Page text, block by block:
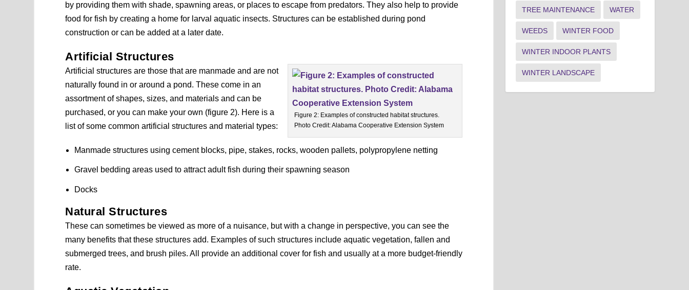
by providing them with shade, spawning areas, or places to escape from predators. They also help to provide
food for fish by creating a home for larval aquatic insects. Structures can be established during pond
construction or can be added at a later date.
Artificial Structures
Figure 2: Examples of constructed habitat structures.
Photo Credit: Alabama Cooperative Extension System
Artificial structures are those that are manmade and are not
naturally found in or around a pond. These come in an
assortment of shapes, sizes, and materials and can be
purchased, or you can make your own (figure 2). Here is a
list of some common artificial structures and material types:
Manmade structures using cement blocks, pipe, stakes, rocks, wooden pallets, polypropylene netting
Gravel bedding areas used to attract adult fish during their spawning season
Docks
Natural Structures
These can sometimes be viewed as more of a nuisance, but with a change in perspective, you can see the
many benefits that these structures add. Examples of such structures include aquatic vegetation, fallen and
submerged trees, and brush piles. All provide an additional cover for fish and usually at a more budget-friendly
rate.
TREE MAINTENANCE WATER
WEEDS WINTER FOOD
WINTER INDOOR PLANTS
WINTER LANDSCAPE